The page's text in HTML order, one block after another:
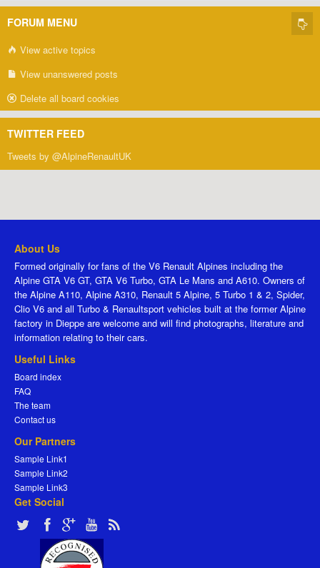
FORUM MENU
View active topics
View unanswered posts
Delete all board cookies
TWITTER FEED
Tweets by @AlpineRenaultUK
About Us
Formed originally for fans of the V6 Renault Alpines including the
Alpine GTA V6 GT, GTA V6 Turbo, GTA Le Mans and A610. Owners of
the Alpine A110, Alpine A310, Renault 5 Alpine, 5 Turbo 1 & 2, Spider,
Clio V6 and all Turbo & Renaultsport vehicles built at the former Alpine
factory in Dieppe are welcome and will find photographs, literature and
information relating to their cars.
Useful Links
Board index
FAQ
The team
Contact us
Our Partners
Sample Link1
Sample Link2
Sample Link3
Get Social